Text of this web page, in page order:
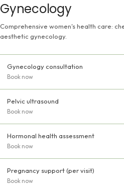
Gynecology
Comprehensive women's health care:
aesthetic gynecology.
Gynecology consultation
Book now
Pelvic ultrasound
Book now
Hormonal health assessment
Book now
Pregnancy support (per visit)
Book now